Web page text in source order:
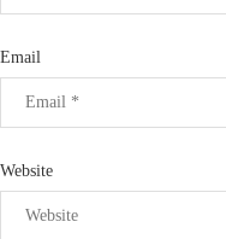
Email
Website